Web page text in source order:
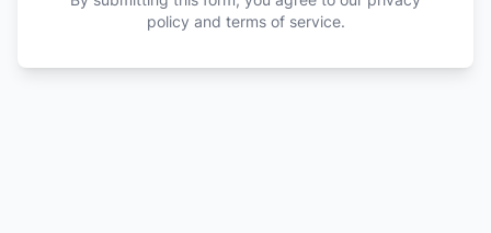
policy and terms of service.